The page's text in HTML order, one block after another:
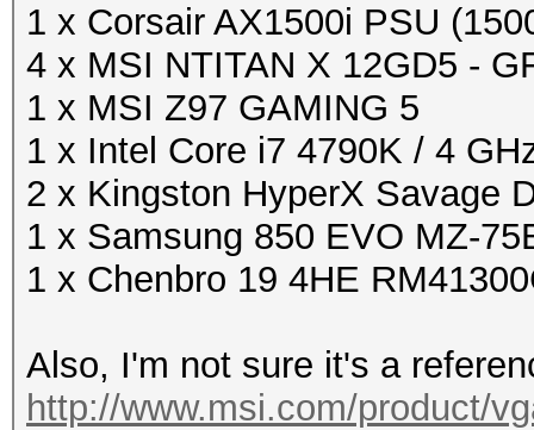
1 x Corsair AX1500i PSU
4 x MSI NTITAN X 12GD5 -
1 x MSI Z97 GAMING 5
1 x Intel Core i7 4790K / 4
2 x Kingston HyperX Savage
1 x Samsung 850 EVO MZ-
1 x Chenbro 19 4HE
Also, I'm not sure it's a
http://www.msi.com/product/